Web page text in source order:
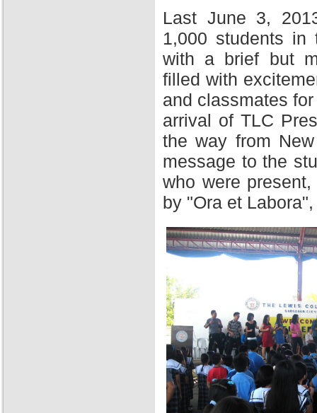
Last June 3,
1,000 students in
with a brief but
filled with
and classmates
arrival of TLC
the way from
message to the
who were
by "Ora et